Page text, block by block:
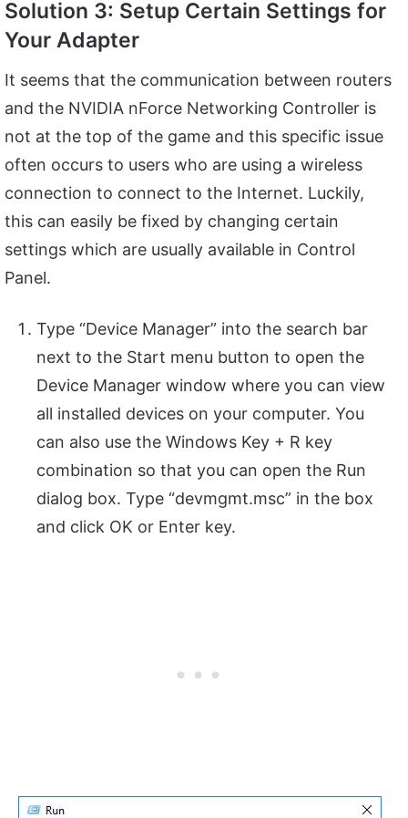
Solution 3: Setup Certain Settings for
Your Adapter
It seems that the communication between routers
and the NVIDIA nForce Networking Controller is
not at the top of the game and this specific issue
often occurs to users who are using a wireless
connection to connect to the Internet. Luckily,
this can easily be fixed by changing certain
settings which are usually available in Control
Panel.
Type “Device Manager” into the search bar
next to the Start menu button to open the
Device Manager window where you can view
all installed devices on your computer. You
can also use the Windows Key + R key
combination so that you can open the Run
dialog box. Type “devmgmt.msc” in the box
and click OK or Enter key.